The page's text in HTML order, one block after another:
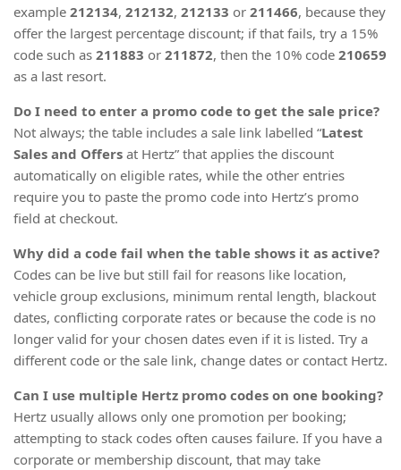
example 212134, 212132, 212133 or 211466, because they
offer the largest percentage discount; if that fails, try a 15%
code such as 211883 or 211872, then the 10% code 210659
as a last resort.
Do I need to enter a promo code to get the sale price?
Not always; the table includes a sale link labelled “Latest
Sales and Offers at Hertz” that applies the discount
automatically on eligible rates, while the other entries
require you to paste the promo code into Hertz’s promo
field at checkout.
Why did a code fail when the table shows it as active?
Codes can be live but still fail for reasons like location,
vehicle group exclusions, minimum rental length, blackout
dates, conflicting corporate rates or because the code is no
longer valid for your chosen dates even if it is listed. Try a
different code or the sale link, change dates or contact Hertz.
Can I use multiple Hertz promo codes on one booking?
Hertz usually allows only one promotion per booking;
attempting to stack codes often causes failure. If you have a
corporate or membership discount, that may take